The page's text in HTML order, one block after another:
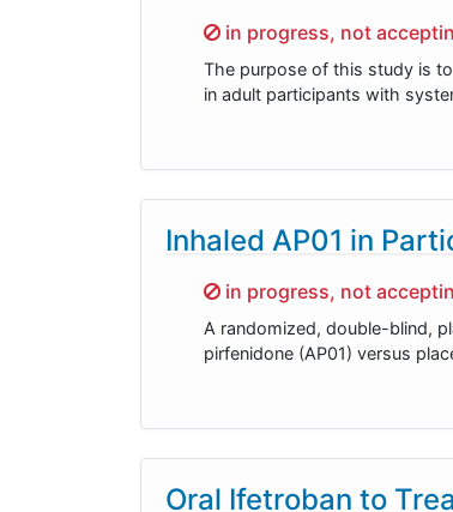
Sorry,
in progress, not
The purpose of this study is
in adult participants with
Inhaled AP01 in
Sorry,
in progress, not
A randomized, double-blind,
pirfenidone (AP01) versus
Oral Ifetroban to